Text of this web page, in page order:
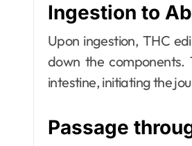
Ingestion to
Upon ingestion, THC
down the
intestine, initiating the
Passage